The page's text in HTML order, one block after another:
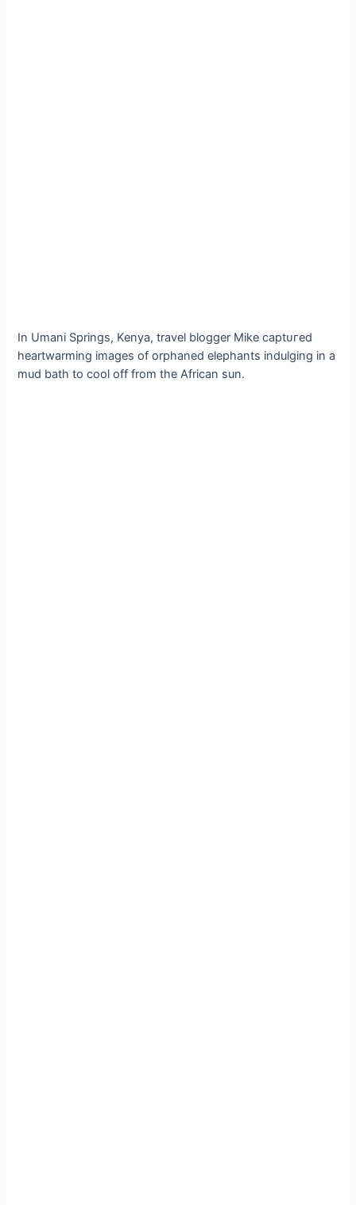
In Umani Springs, Kenya, travel blogger Mike сарtᴜгed
heartwarming images of orphaned elephants indulging in a
mud bath to cool off from the African sun.